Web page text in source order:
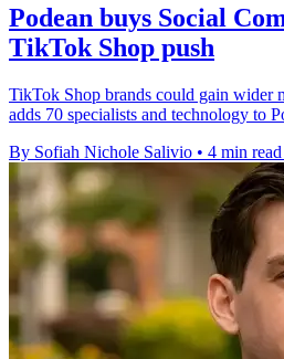
Podean buys Social
TikTok Shop push
TikTok Shop brands could gain wider
adds 70 specialists and technology to
By Sofiah Nichole Salivio • 4 min read